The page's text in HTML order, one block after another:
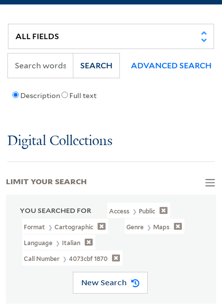
Description Full text
SEARCH ADVANCED SEARCH
Digital Collections
YOU SEARCHED FOR Access Public
Format Cartographic Genre Maps
Language Italian
Call Number 4073cbf 1870
New Search
LIMIT YOUR SEARCH